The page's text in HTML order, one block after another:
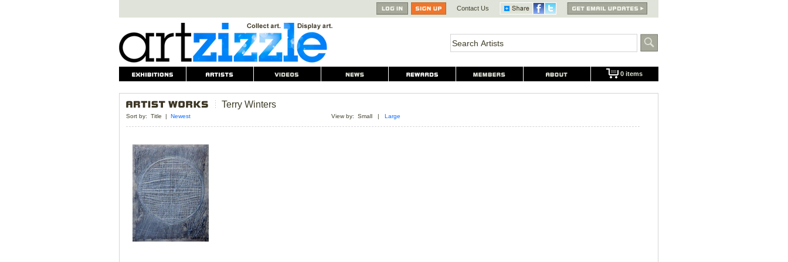
Contact Us
0 items
Terry Winters
Sort by: Title | Newest View by: Small | Large